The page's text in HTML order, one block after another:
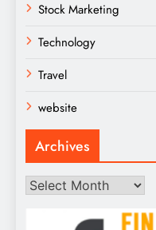
Stock Marketing
Technology
Travel
website
Archives
Archives